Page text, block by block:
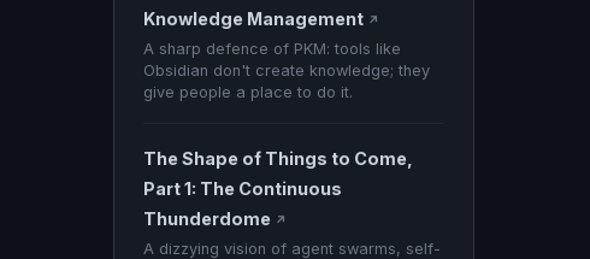
Knowledge Management ↗
A sharp defence of PKM: tools like
Obsidian don't create knowledge; they
give people a place to do it.
The Shape of Things to Come,
Part 1: The Continuous
Thunderdome ↗
A dizzying vision of agent swarms, self-